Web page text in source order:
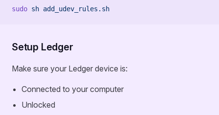
sudo sh add_udev_rules.sh
Setup Ledger
Make sure your Ledger device is:
Connected to your computer
Unlocked